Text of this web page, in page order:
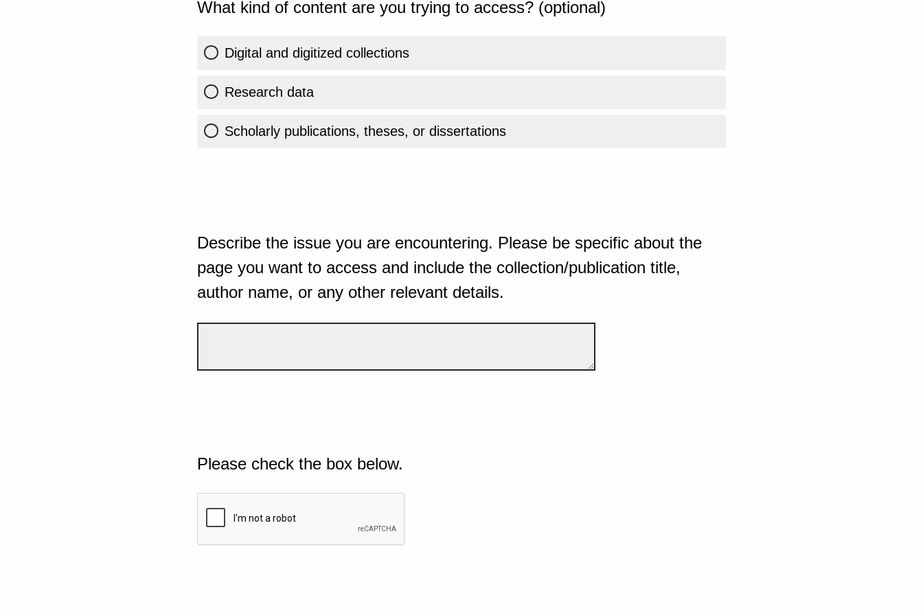
What kind of content are you trying to access? (optional)
Digital and digitized collections
Research data
Scholarly publications, theses, or dissertations
Describe the issue you are encountering. Please be specific about the
page you want to access and include the collection/publication title,
author name, or any other relevant details.
Please check the box below.